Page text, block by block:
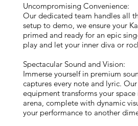
Uncompromising Convenience:
Our dedicated team handles all
setup to demo, we ensure your
primed and ready for an epic
play and let your inner diva or
Spectacular Sound and Vision:
Immerse yourself in premium
captures every note and lyric.
equipment transforms your
arena, complete with dynamic
your performance to another